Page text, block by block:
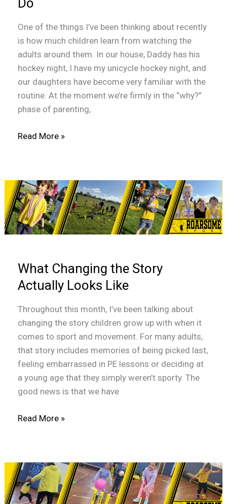
Do
One of the things I’ve been thinking about recently
is how much children learn from watching the
adults around them. In our house, Daddy has his
hockey night, I have my unicycle hockey night, and
our daughters have become very familiar with the
routine. At the moment we’re firmly in the “why?”
phase of parenting,
Read More »
What Changing the Story
Actually Looks Like
Throughout this month, I’ve been talking about
changing the story children grow up with when it
comes to sport and movement. For many adults,
that story includes memories of being picked last,
feeling embarrassed in PE lessons or deciding at
a young age that they simply weren’t sporty. The
good news is that we have
What
Changing
the
Story
Like
Read More »
Sport
Should
Teach